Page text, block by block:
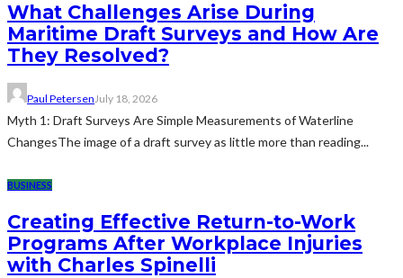
What Challenges Arise During
Maritime Draft Surveys and How Are
They Resolved?
Paul Petersen July 18, 2026
Myth 1: Draft Surveys Are Simple Measurements of Waterline
ChangesThe image of a draft survey as little more than reading...
BUSINESS
Creating Effective Return-to-Work
Programs After Workplace Injuries
with Charles Spinelli